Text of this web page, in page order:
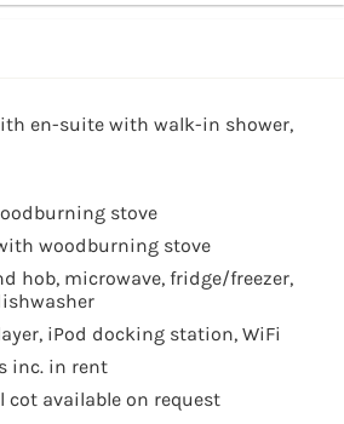
en-suite with walk-in shower,
stove
woodburning stove
hob, microwave, fridge/freezer,
iPod docking station, WiFi
inc. in rent
available on request